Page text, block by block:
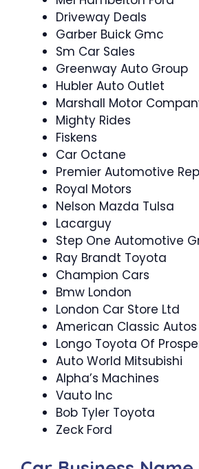
Driveway Deals
Garber Buick Gmc
Sm Car Sales
Greenway Auto Group
Hubler Auto Outlet
Marshall Motor
Mighty Rides
Fiskens
Car Octane
Premier Automotive
Royal Motors
Nelson Mazda Tulsa
Lacarguy
Step One Automotive
Ray Brandt Toyota
Champion Cars
Bmw London
London Car Store Ltd
American Classic Autos
Longo Toyota Of
Auto World Mitsubishi
Alpha’s Machines
Vauto Inc
Bob Tyler Toyota
Zeck Ford